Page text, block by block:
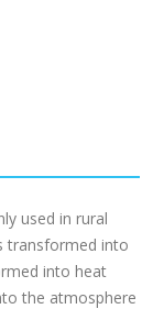
used in rural
transformed into
into heat
the atmosphere